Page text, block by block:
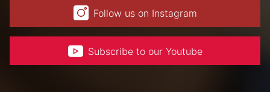
Follow us on Instagram
Subscribe to our Youtube